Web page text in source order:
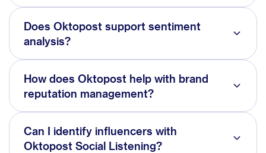
Does Oktopost support sentiment
analysis?
How does Oktopost help with brand
reputation management?
Can I identify influencers with
Oktopost Social Listening?